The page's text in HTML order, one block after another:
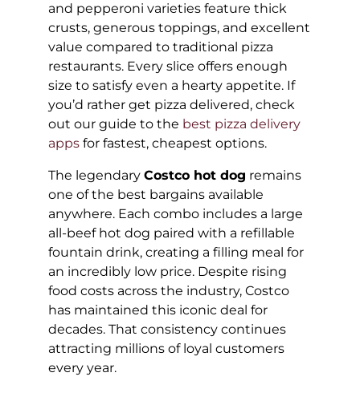
and pepperoni varieties feature thick
crusts, generous toppings, and excellent
value compared to traditional pizza
restaurants. Every slice offers enough
size to satisfy even a hearty appetite. If
you’d rather get pizza delivered, check
out our guide to the best pizza delivery
apps for fastest, cheapest options.
The legendary Costco hot dog remains
one of the best bargains available
anywhere. Each combo includes a large
all-beef hot dog paired with a refillable
fountain drink, creating a filling meal for
an incredibly low price. Despite rising
food costs across the industry, Costco
has maintained this iconic deal for
decades. That consistency continues
attracting millions of loyal customers
every year.